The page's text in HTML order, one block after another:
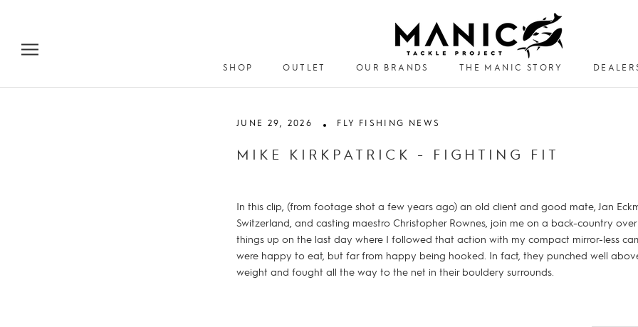
SHOP OUTLET OUR BRANDS THE MANIC STORY
JUNE 29, 2026 FLY FISHING NEWS
MIKE KIRKPATRICK - FIGHTING FIT
In this clip, (from footage shot a few years ago) an old client and good mate, Jan
Switzerland, and casting maestro Christopher Rownes, join me on a back-country
things up on the last day where I followed that action with my compact mirror-less
were happy to eat, but far from happy being hooked. In fact, they punched well
weight and fought all the way to the net in their bouldery surrounds.